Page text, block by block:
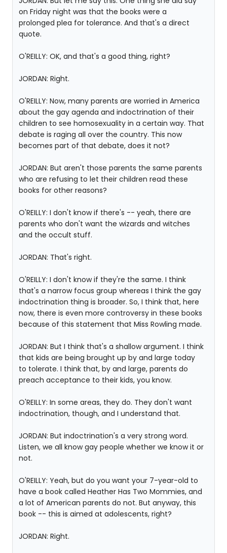
on Friday night was that the books were a
prolonged plea for tolerance. And that's a direct
quote.
O'REILLY: OK, and that's a good thing, right?
JORDAN: Right.
O'REILLY: Now, many parents are worried in America
about the gay agenda and indoctrination of their
children to see homosexuality in a certain way. That
debate is raging all over the country. This now
becomes part of that debate, does it not?
JORDAN: But aren't those parents the same parents
who are refusing to let their children read these
books for other reasons?
O'REILLY: I don't know if there's -- yeah, there are
parents who don't want the wizards and witches
and the occult stuff.
JORDAN: That's right.
O'REILLY: I don't know if they're the same. I think
that's a narrow focus group whereas I think the gay
indoctrination thing is broader. So, I think that, here
now, there is even more controversy in these books
because of this statement that Miss Rowling made.
JORDAN: But I think that's a shallow argument. I think
that kids are being brought up by and large today
to tolerate. I think that, by and large, parents do
preach acceptance to their kids, you know.
O'REILLY: In some areas, they do. They don't want
indoctrination, though, and I understand that.
JORDAN: But indoctrination's a very strong word.
Listen, we all know gay people whether we know it or
not.
O'REILLY: Yeah, but do you want your 7-year-old to
have a book called Heather Has Two Mommies, and
a lot of American parents do not. But anyway, this
book -- this is aimed at adolescents, right?
JORDAN: Right.